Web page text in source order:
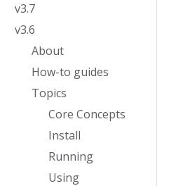
v3.7
v3.6
About
How-to guides
Topics
Core Concepts
Install
Running
Using